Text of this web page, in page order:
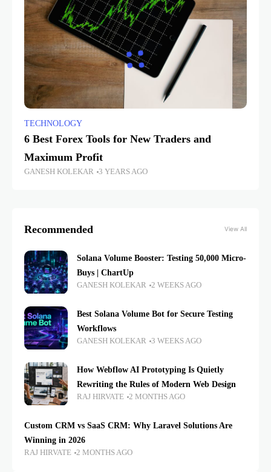
TECHNOLOGY
6 Best Forex Tools for New Traders and
Maximum Profit
GANESH KOLEKAR 3 YEARS AGO
Recommended View All
Solana Volume Booster: Testing 50,000 Micro-
Buys | ChartUp
GANESH KOLEKAR 2 WEEKS AGO
Best Solana Volume Bot for Secure Testing
Workflows
GANESH KOLEKAR 3 WEEKS AGO
How Webflow AI Prototyping Is Quietly
Rewriting the Rules of Modern Web Design
RAJ HIRVATE 2 MONTHS AGO
Custom CRM vs SaaS CRM: Why Laravel Solutions Are
Winning in 2026
RAJ HIRVATE 2 MONTHS AGO